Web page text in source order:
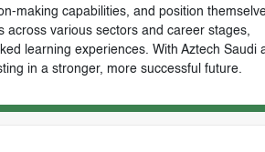
making capabilities, and position
across various sectors and career stages,
learning experiences. With Aztech Saudi
in a stronger, more successful future.